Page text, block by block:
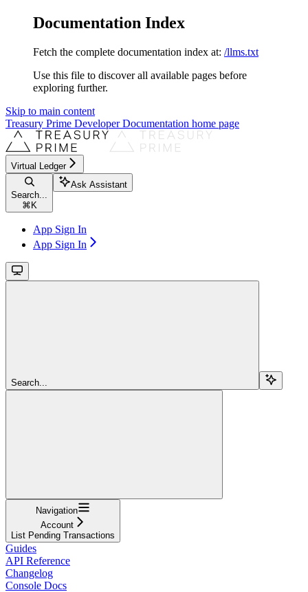
Documentation Index
Fetch the complete documentation index at: /llms.txt
Use this file to discover all available pages before
exploring further.
Skip to main content
Treasury Prime Developer Documentation home page
Virtual Ledger
Search...
⌘ K
Ask Assistant
App Sign In
App Sign In
Search...
Navigation
Account
List Pending Transactions
Guides
API Reference
Changelog
Console Docs